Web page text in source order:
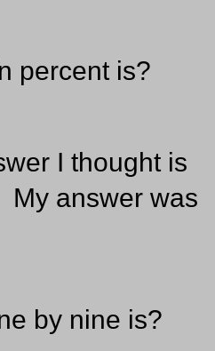
percent is?
I thought is
My answer was
by nine is?